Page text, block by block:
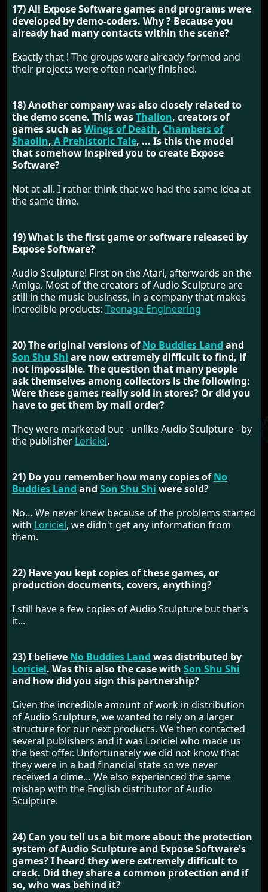
17) All Expose Software games and programs were
developed by demo-coders. Why ? Because you
already had many contacts within the scene?
Exactly that ! The groups were already formed and
their projects were often nearly finished.
18) Another company was also closely related to
the demo scene. This wasThalion, creators of
games such asWings of Death, Chambers of
Shaolin, A Prehistoric Tale, ... Is this the model
that somehow inspired you to create Expose
Software?
Not at all. I rather think that we had the same idea at
the same time.
19) What is the first game or software released by
Expose Software?
Audio Sculpture! First on the Atari, afterwards on the
Amiga. Most of the creators of Audio Sculpture are
still in the music business, in a company that makes
incredible products: Teenage Engineering
20) The original versions ofNo Buddies Land and
Son Shu Shi are now extremely difficult to find, if
not impossible. The question that many people
ask themselves among collectors is the following:
Were these games really sold in stores? Or did you
have to get them by mail order?
They were marketed but - unlike Audio Sculpture - by
the publisher Loriciel.
21) Do you remember how many copies ofNo
Buddies Land and Son Shu Shi were sold?
No… We never knew because of the problems started
with Loriciel, we didn't get any information from
them.
22) Have you kept copies of these games, or
production documents, covers, anything?
I still have a few copies of Audio Sculpture but that's
it...
23) I believe No Buddies Land was distributed by
Loriciel. Was this also the case with Son Shu Shi
and how did you sign this partnership?
Given the incredible amount of work in distribution
of Audio Sculpture, we wanted to rely on a larger
structure for our next products. We then contacted
several publishers and it was Loriciel who made us
the best offer. Unfortunately we did not know that
they were in a bad financial state so we never
received a dime… We also experienced the same
mishap with the English distributor of Audio
Sculpture.
24) Can you tell us a bit more about the protection
system of Audio Sculpture and Expose Software's
games? I heard they were extremely difficult to
crack. Did they share a common protection and if
so, who was behind it?